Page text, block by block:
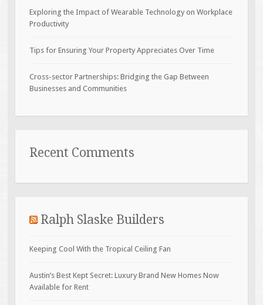
Exploring the Impact of Wearable Technology on Workplace
Productivity
Tips for Ensuring Your Property Appreciates Over Time
Cross-sector Partnerships: Bridging the Gap Between
Businesses and Communities
Recent Comments
Ralph Slaske Builders
Keeping Cool With the Tropical Ceiling Fan
Austin’s Best Kept Secret: Luxury Brand New Homes Now
Available for Rent